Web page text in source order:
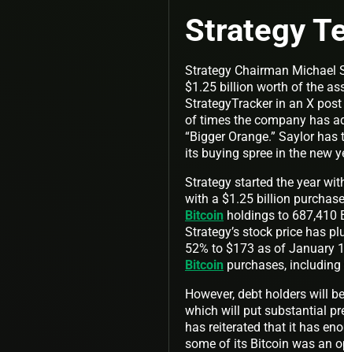
Strategy
Strategy Chairman Michael
$1.25 billion worth of the
StrategyTracker in an X
of times the company has
“Bigger Orange.” Saylor
its buying spree in the new
Strategy started the year
with a $1.25 billion
Bitcoin holdings to 687,410
Strategy’s stock price has
52% to $173 as of January
Bitcoin purchases,
However, debt holders will
which will put substantial
has reiterated that it has
some of its Bitcoin was an